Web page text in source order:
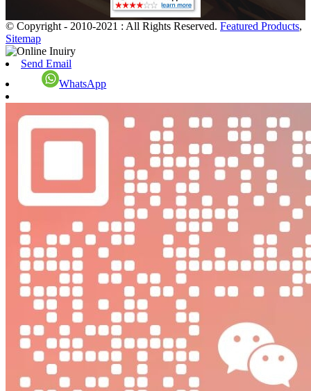
© Copyright - 2010-2021 : All Rights Reserved. Featured Products,
Sitemap
Send Email
WhatsApp